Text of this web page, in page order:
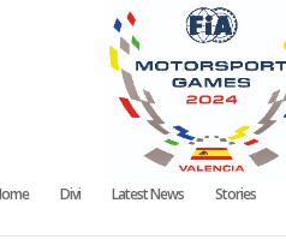
Divi Latest News Stories